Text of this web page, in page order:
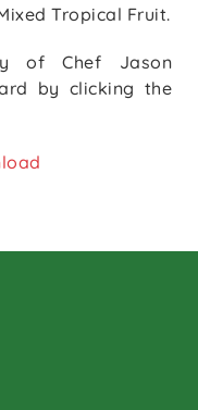
Tropical Fruit.
of Chef Jason
by clicking the